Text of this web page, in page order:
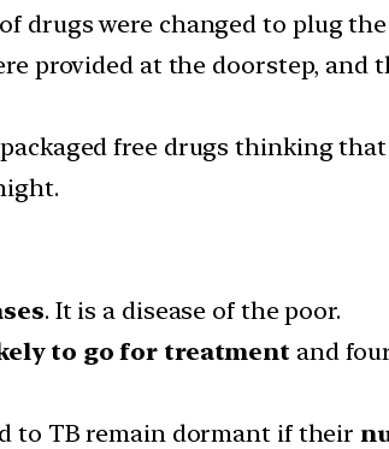
drugs were changed to plug
provided at the doorstep, and
free drugs thinking
. It is a disease of the poor.
to go for treatment and
to TB remain dormant if their